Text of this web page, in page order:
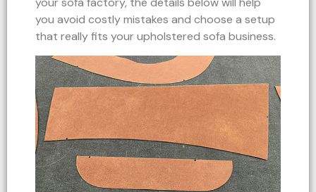
you avoid costly mistakes and choose a setup
that really fits your upholstered sofa business.